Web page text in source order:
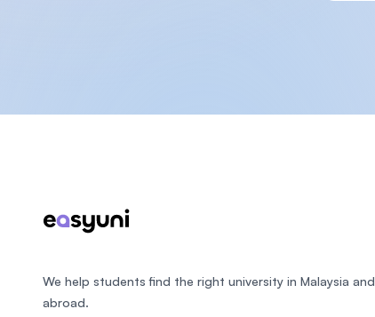
We help students find the right university in Malaysia and
abroad.